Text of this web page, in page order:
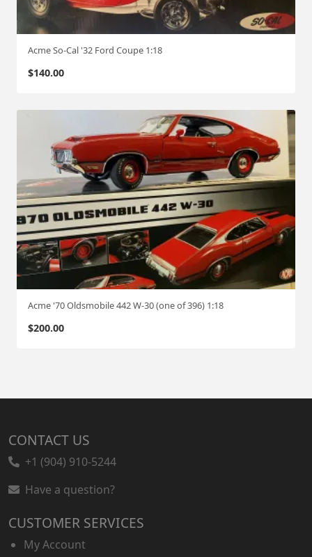
Acme So-Cal '32 Ford Coupe 1:18
$140.00
Acme '70 Oldsmobile 442 W-30 (one of 396) 1:18
$200.00
CONTACT US
+1 (904) 910-5244
Have a question?
CUSTOMER SERVICES
My Account